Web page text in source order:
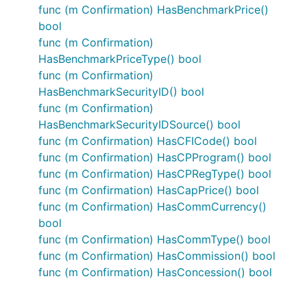
func (m Confirmation) HasBenchmarkPrice()
bool
func (m Confirmation)
HasBenchmarkPriceType() bool
func (m Confirmation)
HasBenchmarkSecurityID() bool
func (m Confirmation)
HasBenchmarkSecurityIDSource() bool
func (m Confirmation) HasCFICode() bool
func (m Confirmation) HasCPProgram() bool
func (m Confirmation) HasCPRegType() bool
func (m Confirmation) HasCapPrice() bool
func (m Confirmation) HasCommCurrency()
bool
func (m Confirmation) HasCommType() bool
func (m Confirmation) HasCommission() bool
func (m Confirmation) HasConcession() bool